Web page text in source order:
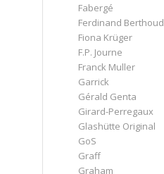
Fabergé
Ferdinand Berthoud
Fiona Krüger
F.P. Journe
Franck Muller
Garrick
Gérald Genta
Girard-Perregaux
Glashütte Original
GoS
Graff
Graham